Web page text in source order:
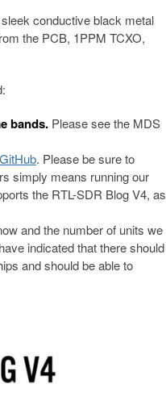
conductive black metal
the PCB, 1PPM TCXO,
bands. Please see the MDS
. Please be sure to
simply means running our
the RTL-SDR Blog V4, as
and the number of units we
indicated that there should
and should be able to